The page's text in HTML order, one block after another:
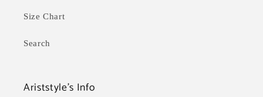
Size Chart
Search
Ariststyle's Info